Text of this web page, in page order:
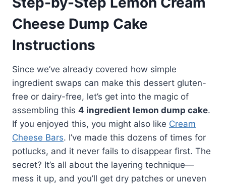
Cheese Dump Cake
Instructions
Since we’ve already covered how simple
ingredient swaps can make this dessert gluten-
free or dairy-free, let’s get into the magic of
assembling this 4 ingredient lemon dump cake.
If you enjoyed this, you might also like Cream
Cheese Bars. I’ve made this dozens of times for
potlucks, and it never fails to disappear first. The
secret? It’s all about the layering technique—
mess it up, and you’ll get dry patches or uneven